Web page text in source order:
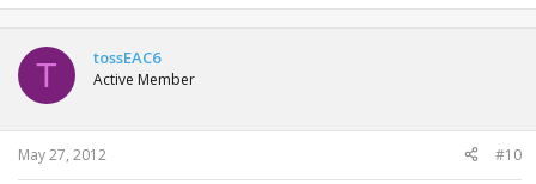
T tossEAC6
Active Member
May 27, 2012 #10